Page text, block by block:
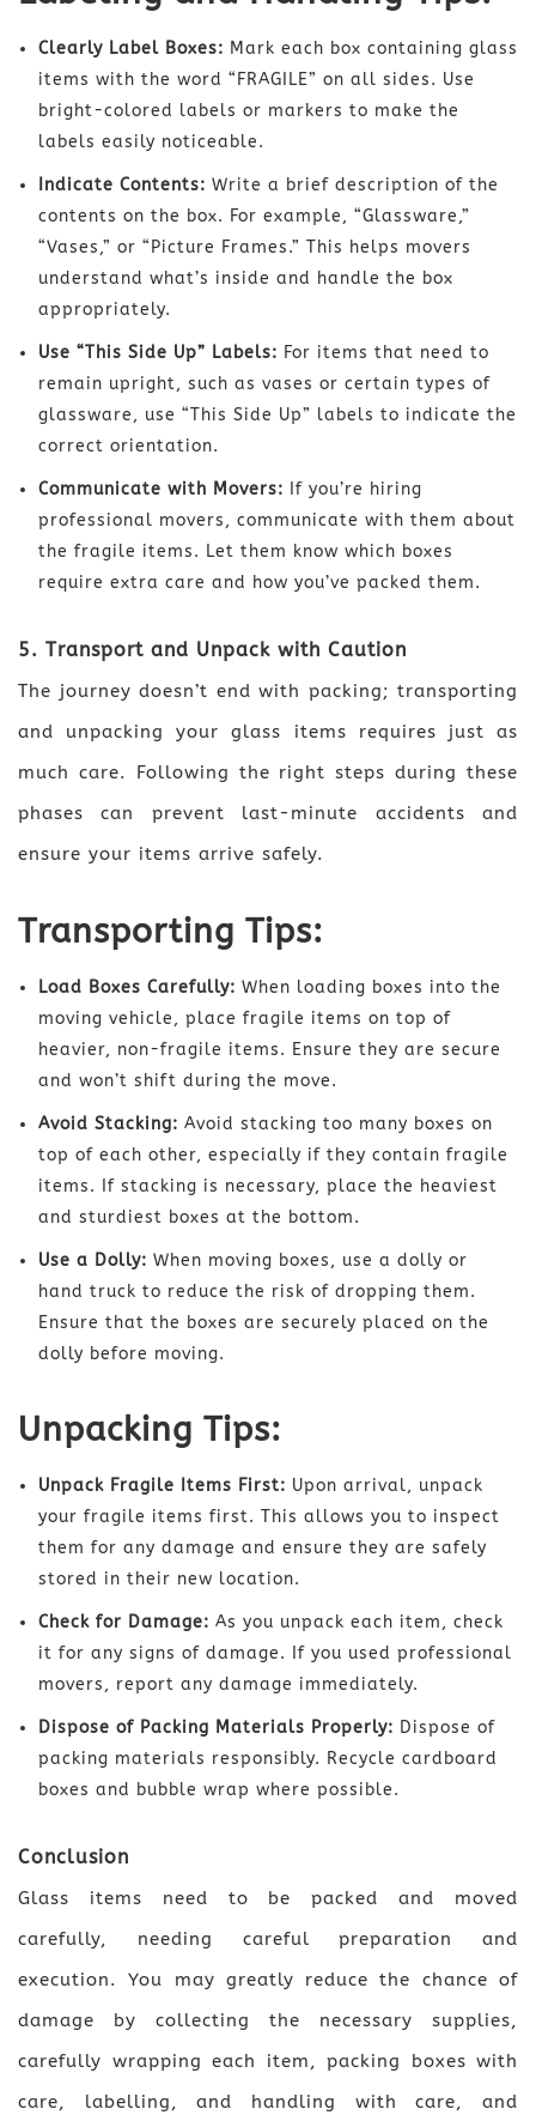
Clearly Label Boxes: Mark each box containing glass
items with the word “FRAGILE” on all sides. Use
bright-colored labels or markers to make the
labels easily noticeable.
Indicate Contents: Write a brief description of the
contents on the box. For example, “Glassware,”
“Vases,” or “Picture Frames.” This helps movers
understand what’s inside and handle the box
appropriately.
Use “This Side Up” Labels: For items that need to
remain upright, such as vases or certain types of
glassware, use “This Side Up” labels to indicate the
correct orientation.
Communicate with Movers: If you’re hiring
professional movers, communicate with them about
the fragile items. Let them know which boxes
require extra care and how you’ve packed them.
5. Transport and Unpack with Caution
The journey doesn’t end with packing; transporting
and unpacking your glass items requires just as
much care. Following the right steps during these
phases can prevent last-minute accidents and
ensure your items arrive safely.
Transporting Tips:
Load Boxes Carefully: When loading boxes into the
moving vehicle, place fragile items on top of
heavier, non-fragile items. Ensure they are secure
and won’t shift during the move.
Avoid Stacking: Avoid stacking too many boxes on
top of each other, especially if they contain fragile
items. If stacking is necessary, place the heaviest
and sturdiest boxes at the bottom.
Use a Dolly: When moving boxes, use a dolly or
hand truck to reduce the risk of dropping them.
Ensure that the boxes are securely placed on the
dolly before moving.
Unpacking Tips:
Unpack Fragile Items First: Upon arrival, unpack
your fragile items first. This allows you to inspect
them for any damage and ensure they are safely
stored in their new location.
Check for Damage: As you unpack each item, check
it for any signs of damage. If you used professional
movers, report any damage immediately.
Dispose of Packing Materials Properly: Dispose of
packing materials responsibly. Recycle cardboard
boxes and bubble wrap where possible.
Conclusion
Glass items need to be packed and moved
carefully, needing careful preparation and
execution. You may greatly reduce the chance of
damage by collecting the necessary supplies,
carefully wrapping each item, packing boxes with
care, labelling, and handling with care, and